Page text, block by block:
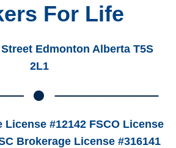
For Life
Street Edmonton Alberta T5S
2L1
License #12142 FSCO License
Brokerage License #316141